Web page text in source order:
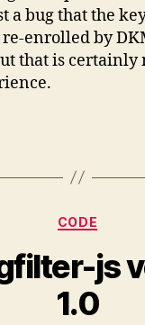
a bug that the
enrolled by
that is certainly
CODE
js
1.0